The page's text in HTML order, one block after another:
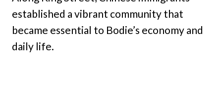
established a vibrant community that
became essential to Bodie’s economy and
daily life.